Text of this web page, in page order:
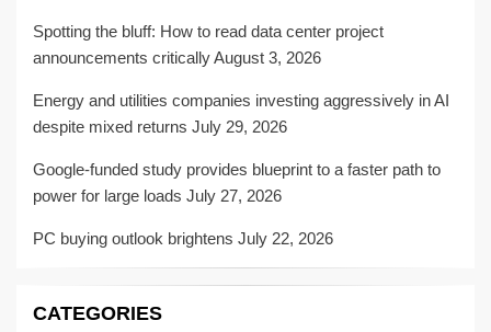
Spotting the bluff: How to read data center project
announcements criticallyAugust 3, 2026
Energy and utilities companies investing aggressively in AI
despite mixed returns July 29, 2026
Google-funded study provides blueprint to a faster path to
power for large loads July 27, 2026
PC buying outlook brightens July 22, 2026
CATEGORIES